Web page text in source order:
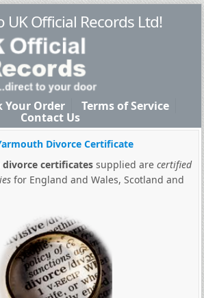
UK Official Records Ltd!
Your Order Terms of Service
Contact Us
Divorce Certificate
certificatessupplied are certified
for England and Wales, Scotland and